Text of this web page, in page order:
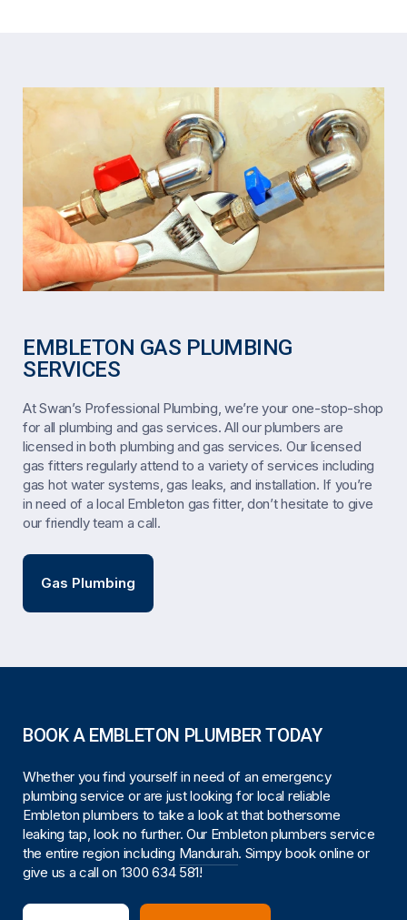
EMBLETON GAS PLUMBING
SERVICES
At Swan’s Professional Plumbing, we’re your one-stop-shop
for all plumbing and gas services. All our plumbers are
licensed in both plumbing and gas services. Our licensed
gas fitters regularly attend to a variety of services including
gas hot water systems, gas leaks, and installation. If you’re
in need of a local Embleton gas fitter, don’t hesitate to give
our friendly team a call.
Gas Plumbing
BOOK A EMBLETON PLUMBER TODAY
Whether you find yourself in need of an emergency
plumbing service or are just looking for local reliable
Embleton plumbers to take a look at that bothersome
leaking tap, look no further. Our Embleton plumbers service
the entire region including Mandurah. Simpy book online or
give us a call on 1300 634 581!